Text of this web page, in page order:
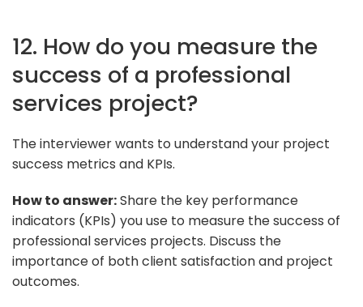
12. How do you measure the
success of a professional
services project?
The interviewer wants to understand your project
success metrics and KPIs.
How to answer:Share the key performance
indicators (KPIs) you use to measure the success of
professional services projects. Discuss the
importance of both client satisfaction and project
outcomes.